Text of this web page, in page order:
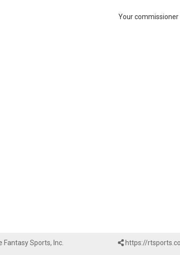
Your
Sports, Inc. https://